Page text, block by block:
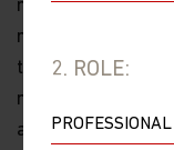
2. ROLE:
most of the
regulators last
to tight monetary
market. As these
a factor they were